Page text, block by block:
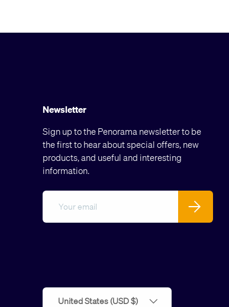
Newsletter
Sign up to the Penorama newsletter to be
the first to hear about special offers, new
products, and useful and interesting
information.
Subscribe
United States (USD $)